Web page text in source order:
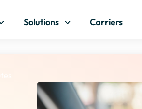
Solutions Carriers